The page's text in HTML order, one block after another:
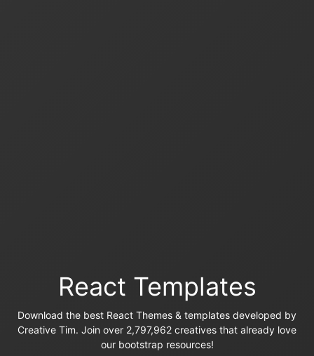
React Templates
Download the best React Themes & templates developed by
Creative Tim. Join over 2,797,962 creatives that already love
our bootstrap resources!